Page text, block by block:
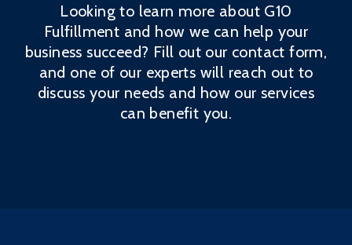
Looking to learn more about G10
Fulfillment and how we can help your
business succeed? Fill out our contact form,
and one of our experts will reach out to
discuss your needs and how our services
can benefit you.